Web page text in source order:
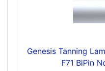
Genesis Tanning
F71 BiPin